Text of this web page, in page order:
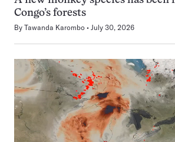
Congo’s forests
By Tawanda Karombo July 30, 2026